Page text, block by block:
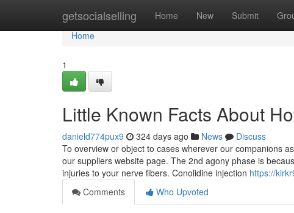
getsocialselling Home New Submit
Home
Home
1
Little Known Facts About
danield774pux9 324 days ago News
Discuss
To overview or object to cases wherever our companions
our suppliers website page. The 2nd agony phase is
injuries to your nerve fibers. Conolidine injection https://
Comments
Who Upvoted